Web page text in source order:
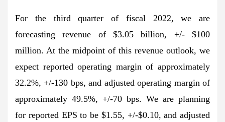
For the third quarter of fiscal 2022, we are
forecasting revenue of $3.05 billion, +/- $100
million. At the midpoint of this revenue outlook, we
expect reported operating margin of approximately
32.2%, +/-130 bps, and adjusted operating margin of
approximately 49.5%, +/-70 bps. We are planning
for reported EPS to be $1.55, +/-$0.10, and adjusted